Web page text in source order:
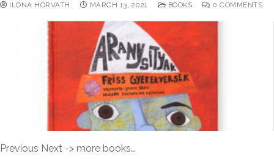
ILONA HORVATH MARCH 13, 2021 BOOKS 0 COMMENTS
Previous Next -> more books…